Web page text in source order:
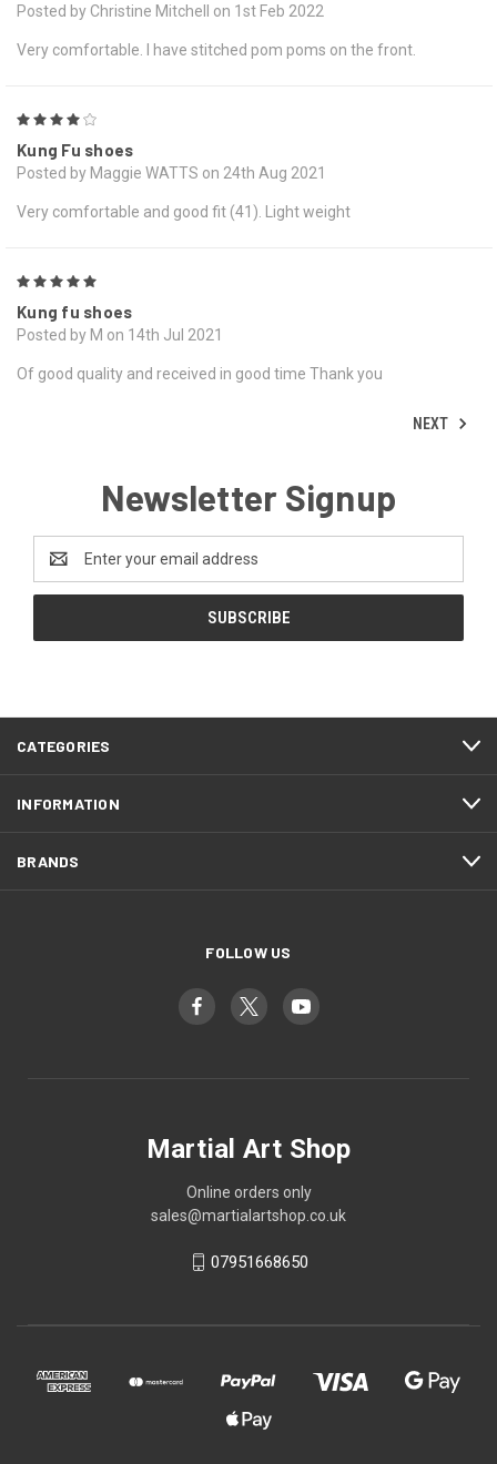
Posted by Christine Mitchell on 1st Feb 2022
Very comfortable. I have stitched pom poms on the front.
Kung Fu shoes
Posted by Maggie WATTS on 24th Aug 2021
Very comfortable and good fit (41). Light weight
Kung fu shoes
Posted by M on 14th Jul 2021
Of good quality and received in good time Thank you
NEXT
Newsletter Signup
Address
CATEGORIES
INFORMATION
BRANDS
FOLLOW US
Martial Art Shop
Online orders only
sales@martialartshop.co.uk
07951668650